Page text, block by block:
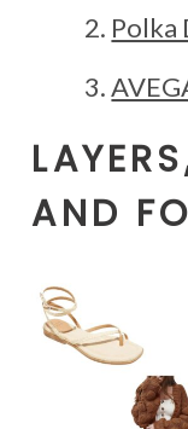
Polka
AND